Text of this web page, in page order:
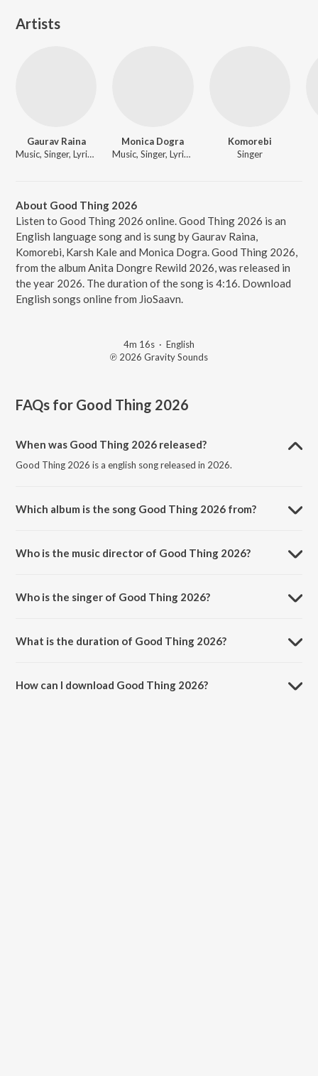
Artists
Gaurav Raina
Music, Singer, Lyricist
Monica Dogra
Music, Singer, Lyricist
Komorebi
Singer
About Good Thing 2026
Listen to Good Thing 2026 online. Good Thing 2026 is an
English language song and is sung by Gaurav Raina,
Komorebi, Karsh Kale and Monica Dogra. Good Thing 2026,
from the album Anita Dongre Rewild 2026, was released in
the year 2026. The duration of the song is 4:16. Download
English songs online from JioSaavn.
4m 16s · English
℗ 2026 Gravity Sounds
FAQs for Good Thing 2026
When was Good Thing 2026 released?
Good Thing 2026 is a english song released in 2026.
Which album is the song Good Thing 2026 from?
Who is the music director of Good Thing 2026?
Who is the singer of Good Thing 2026?
What is the duration of Good Thing 2026?
How can I download Good Thing 2026?